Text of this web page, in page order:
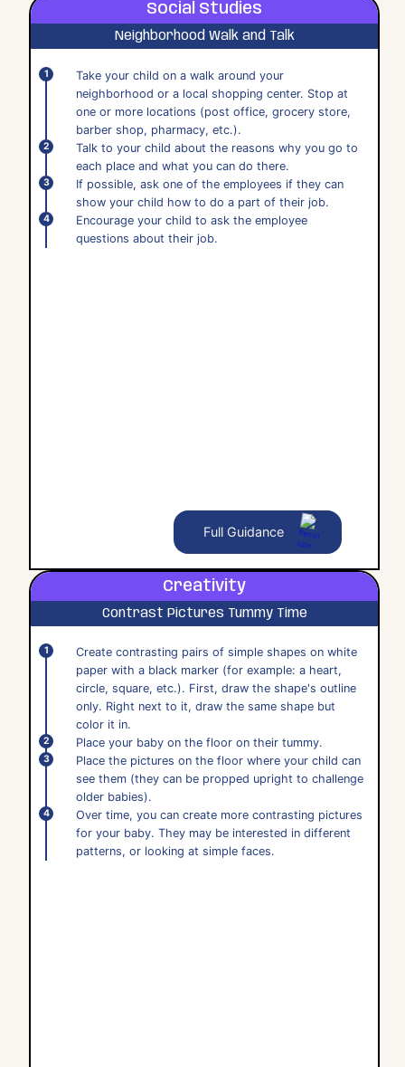
Social Studies
Neighborhood Walk and Talk
Take your child on a walk around your
neighborhood or a local shopping center. Stop at
one or more locations (post office, grocery store,
barber shop, pharmacy, etc.).
Talk to your child about the reasons why you go to
each place and what you can do there.
If possible, ask one of the employees if they can
show your child how to do a part of their job.
Encourage your child to ask the employee
questions about their job.
Full Guidance
Creativity
Contrast Pictures Tummy Time
Create contrasting pairs of simple shapes on white
paper with a black marker (for example: a heart,
circle, square, etc.). First, draw the shape's outline
only. Right next to it, draw the same shape but
color it in.
Place your baby on the floor on their tummy.
Place the pictures on the floor where your child can
see them (they can be propped upright to challenge
older babies).
Over time, you can create more contrasting pictures
for your baby. They may be interested in different
patterns, or looking at simple faces.